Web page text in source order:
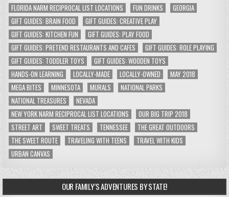
FLORIDA NARM RECIPROCAL LIST LOCATIONS
FUN DRINKS
GEORGIA
GIFT GUIDES: BRAIN FOOD
GIFT GUIDES: CREATIVE PLAY
GIFT GUIDES: KITCHEN FUN
GIFT GUIDES: PLAY FOOD
GIFT GUIDES: PRETEND RESTAURANTS AND CAFES
GIFT GUIDES: ROLE PLAYING
GIFT GUIDES: TODDLER TOYS
GIFT GUIDES: WOODEN TOYS
HANDS-ON LEARNING
LOCALLY-MADE LOCALLY-OWNED
MAY 2018
MEGA BITES
MINNESOTA MURALS
NATIONAL PARKS
NATIONAL TREASURES
NEVADA
NEW YORK NARM RECIPROCAL LIST LOCATIONS
OUR BIG TRIP 2018
STREET ART
SWEET TREATS TENNESSEE
THE GREAT OUTDOORS
THE SWEET ROUTE
TRAVELING WITH TEENS
TRAVEL WITH KIDS
URBAN CANVAS
OUR FAMILY’S ADVENTURES BY STATE!